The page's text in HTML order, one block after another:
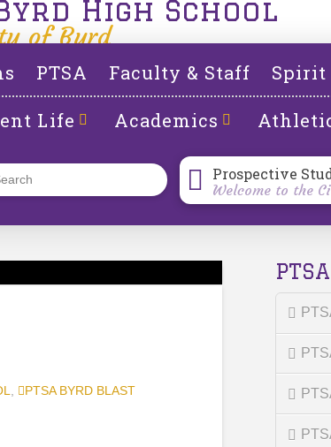
Byrd High School
of Byrd
PTSA Faculty & Staff Spirit
Life Academics
Prospective
Welcome to the
PTSA BYRD BLAST
PTSA